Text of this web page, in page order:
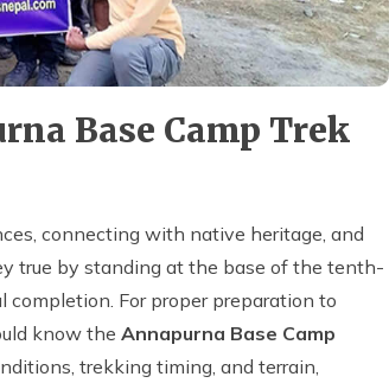
Base Camp Trek
connecting with native heritage, and
true by standing at the base of the tenth-
For proper preparation to
know the Annapurna Base Camp
trekking timing, and terrain,